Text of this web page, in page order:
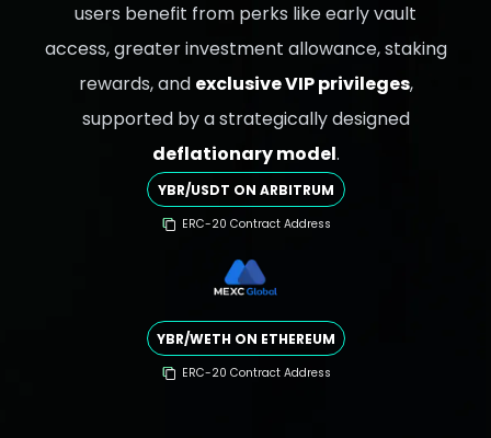
users benefit from perks like early vault
access, greater investment allowance, staking
rewards, and exclusive VIP privileges,
supported by a strategically designed
deflationary model.
YBR/USDT ON ARBITRUM
ERC-20 Contract Address
YBR/WETH ON ETHEREUM
ERC-20 Contract Address